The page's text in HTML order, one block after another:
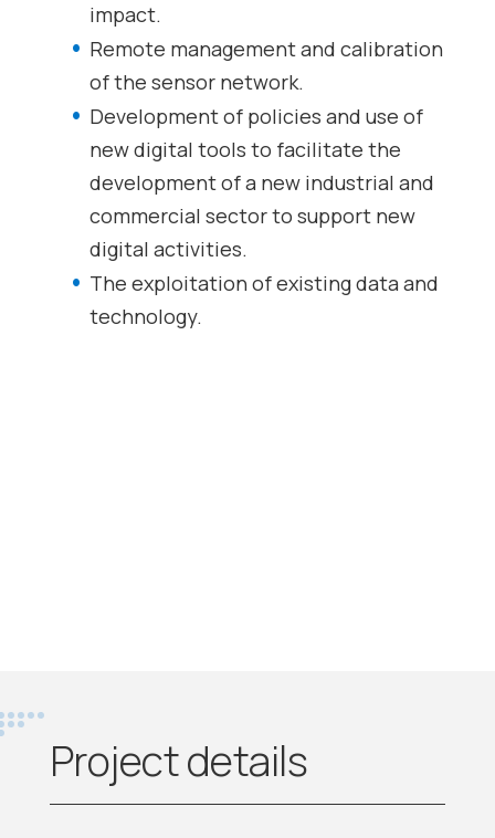
impact.
Remote management and calibration
of the sensor network.
Development of policies and use of
new digital tools to facilitate the
development of a new industrial and
commercial sector to support new
digital activities.
The exploitation of existing data and
technology.
Project details